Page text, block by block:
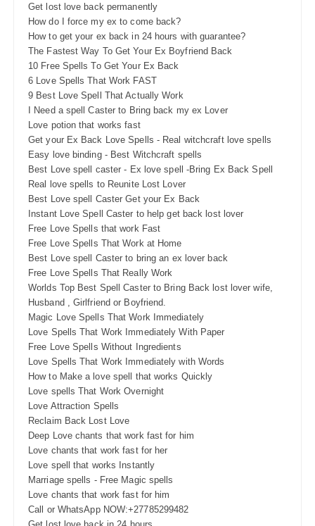
Get lost love back permanently
How do I force my ex to come back?
How to get your ex back in 24 hours with guarantee?
The Fastest Way To Get Your Ex Boyfriend Back
10 Free Spells To Get Your Ex Back
6 Love Spells That Work FAST
9 Best Love Spell That Actually Work
I Need a spell Caster to Bring back my ex Lover
Love potion that works fast
Get your Ex Back Love Spells - Real witchcraft love spells
Easy love binding - Best Witchcraft spells
Best Love spell caster - Ex love spell -Bring Ex Back Spell
Real love spells to Reunite Lost Lover
Best Love spell Caster Get your Ex Back
Instant Love Spell Caster to help get back lost lover
Free Love Spells that work Fast
Free Love Spells That Work at Home
Best Love spell Caster to bring an ex lover back
Free Love Spells That Really Work
Worlds Top Best Spell Caster to Bring Back lost lover wife,
Husband , Girlfriend or Boyfriend.
Magic Love Spells That Work Immediately
Love Spells That Work Immediately With Paper
Free Love Spells Without Ingredients
Love Spells That Work Immediately with Words
How to Make a love spell that works Quickly
Love spells That Work Overnight
Love Attraction Spells
Reclaim Back Lost Love
Deep Love chants that work fast for him
Love chants that work fast for her
Love spell that works Instantly
Marriage spells - Free Magic spells
Love chants that work fast for him
Call or WhatsApp NOW:+27785299482